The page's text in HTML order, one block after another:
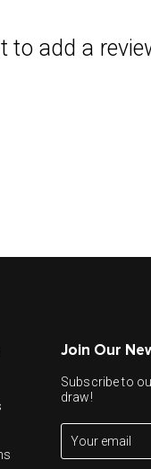
to add a
Join Our
Subscribe to
draw!